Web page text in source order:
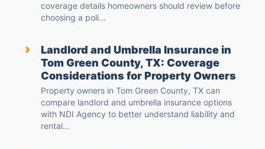
coverage details homeowners should review before
choosing a poli...
›
Landlord and Umbrella Insurance in
Tom Green County, TX: Coverage
Considerations for Property Owners
Property owners in Tom Green County, TX can
compare landlord and umbrella insurance options
with NDI Agency to better understand liability and
rental...